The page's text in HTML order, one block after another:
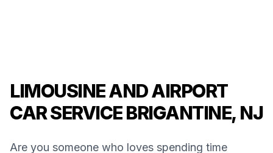
LIMOUSINE AND AIRPORT
CAR SERVICE BRIGANTINE, NJ
Are you someone who loves spending time